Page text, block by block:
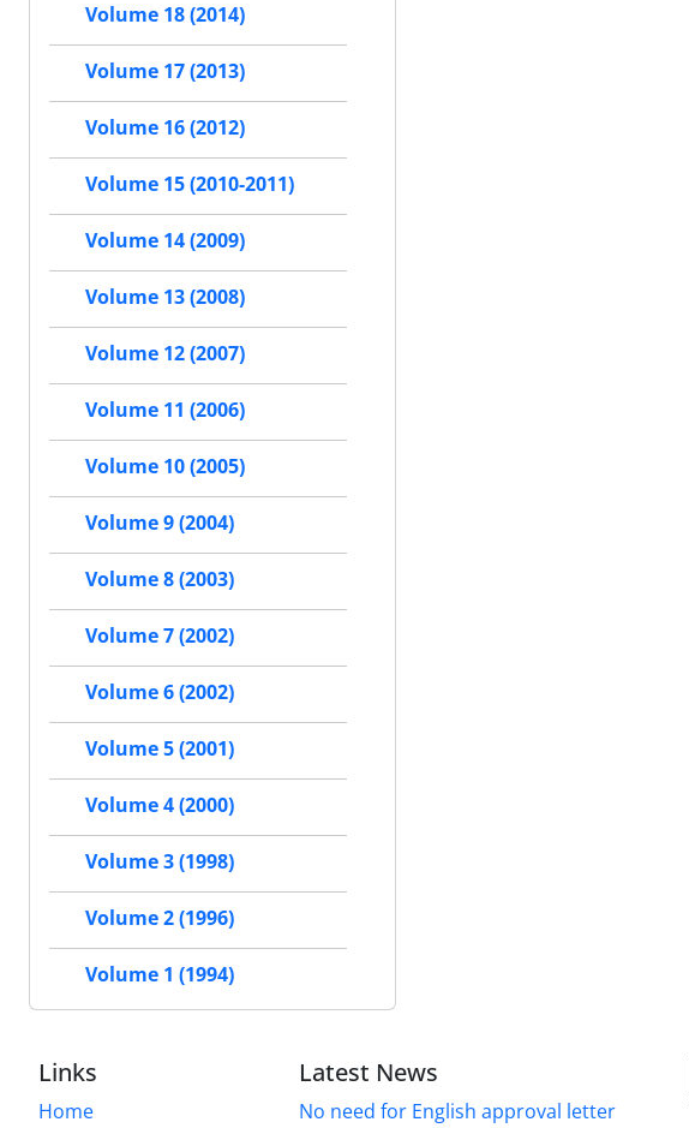
Volume 18 (2014)
Volume 17 (2013)
Volume 16 (2012)
Volume 15 (2010-2011)
Volume 14 (2009)
Volume 13 (2008)
Volume 12 (2007)
Volume 11 (2006)
Volume 10 (2005)
Volume 9 (2004)
Volume 8 (2003)
Volume 7 (2002)
Volume 6 (2002)
Volume 5 (2001)
Volume 4 (2000)
Volume 3 (1998)
Volume 2 (1996)
Volume 1 (1994)
Links
Home
Latest News
No need for English approval letter